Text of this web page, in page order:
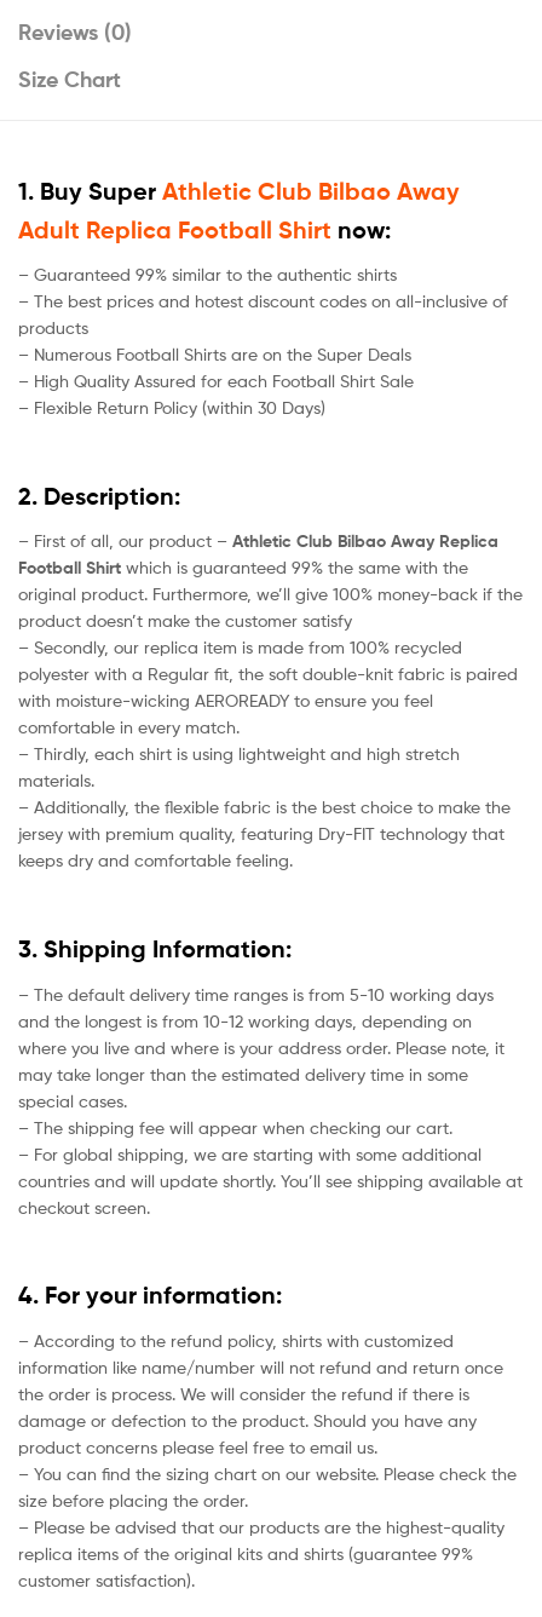
Reviews (0)
Size Chart
1. Buy Super Athletic Club Bilbao Away
Adult Replica Football Shirt now:
– Guaranteed 99% similar to the authentic shirts
– The best prices and hotest discount codes on all-inclusive of
products
– Numerous Football Shirts are on the Super Deals
– High Quality Assured for each Football Shirt Sale
– Flexible Return Policy (within 30 Days)
2. Description:
– First of all, our product – Athletic Club Bilbao Away Replica
Football Shirt which is guaranteed 99% the same with the
original product. Furthermore, we’ll give 100% money-back if the
product doesn’t make the customer satisfy
– Secondly, our replica item is made from 100% recycled
polyester with a Regular fit, the soft double-knit fabric is paired
with moisture-wicking AEROREADY to ensure you feel
comfortable in every match.
– Thirdly, each shirt is using lightweight and high stretch
materials.
– Additionally, the flexible fabric is the best choice to make the
jersey with premium quality, featuring Dry-FIT technology that
keeps dry and comfortable feeling.
3. Shipping Information:
– The default delivery time ranges is from 5-10 working days
and the longest is from 10-12 working days, depending on
where you live and where is your address order. Please note, it
may take longer than the estimated delivery time in some
special cases.
– The shipping fee will appear when checking our cart.
– For global shipping, we are starting with some additional
countries and will update shortly. You’ll see shipping available at
checkout screen.
4. For your information:
– According to the refund policy, shirts with customized
information like name/number will not refund and return once
the order is process. We will consider the refund if there is
damage or defection to the product. Should you have any
product concerns please feel free to email us.
– You can find the sizing chart on our website. Please check the
size before placing the order.
– Please be advised that our products are the highest-quality
replica items of the original kits and shirts (guarantee 99%
customer satisfaction).